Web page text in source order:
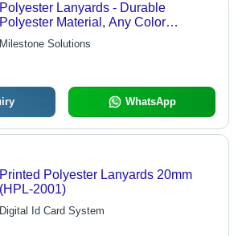
Polyester Lanyards - Durable
Polyester Material, Any Color
Available | Ideal for Events,
Promotion, Daily Use with Versatile
Milestone Solutions
WhatsApp
Printed Polyester Lanyards 20mm
(HPL-2001)
Digital Id Card System